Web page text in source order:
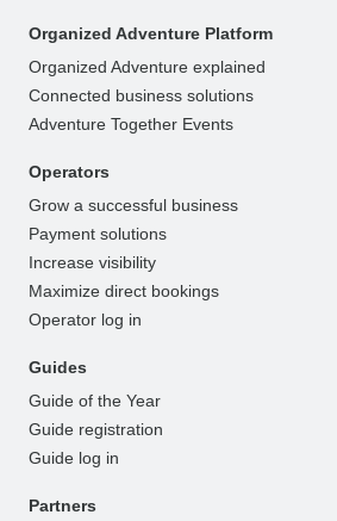
Organized Adventure Platform
Organized Adventure explained
Connected business solutions
Adventure Together Events
Operators
Grow a successful business
Payment solutions
Increase visibility
Maximize direct bookings
Operator log in
Guides
Guide of the Year
Guide registration
Guide log in
Partners